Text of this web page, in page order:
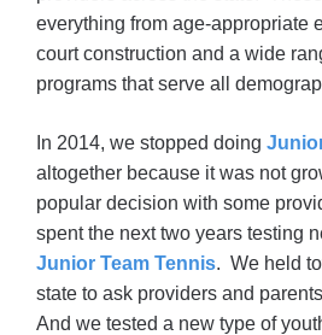
everything from age-appropriate
court construction and a wide
programs that serve all
In 2014, we stopped doing
altogether because it was not
popular decision with some
spent the next two years testing
Junior Team Tennis. We held
state to ask providers and
And we tested a new type of